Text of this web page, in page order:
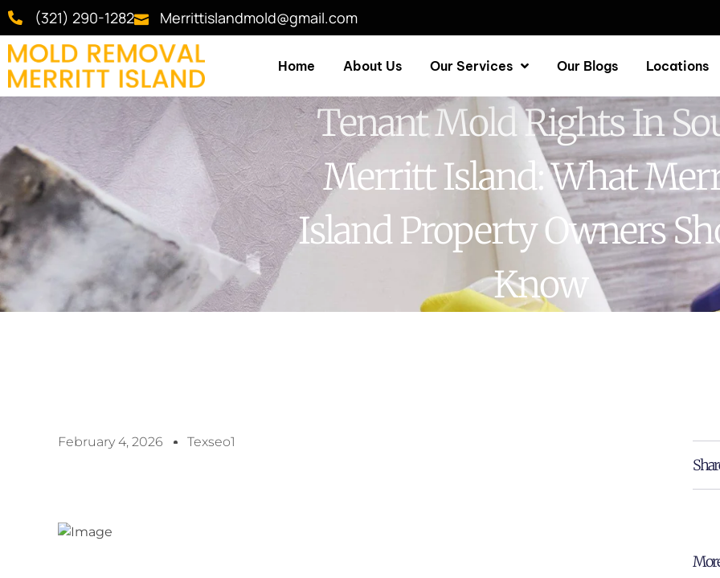
(321) 290-1282 Merrittislandmold@gmail.com
Home About Us Our Services Our Blogs Locations
Tenant Mold Rights In
Merritt Island: What
Island Property Owners
Know
February 4, 2026 Texseo1